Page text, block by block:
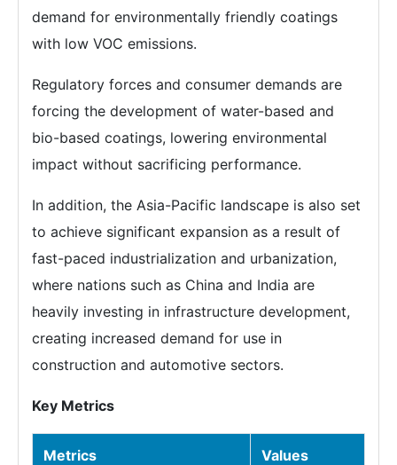
demand for environmentally friendly coatings
with low VOC emissions.
Regulatory forces and consumer demands are
forcing the development of water-based and
bio-based coatings, lowering environmental
impact without sacrificing performance.
In addition, the Asia-Pacific landscape is also set
to achieve significant expansion as a result of
fast-paced industrialization and urbanization,
where nations such as China and India are
heavily investing in infrastructure development,
creating increased demand for use in
construction and automotive sectors.
Key Metrics
Metrics Values